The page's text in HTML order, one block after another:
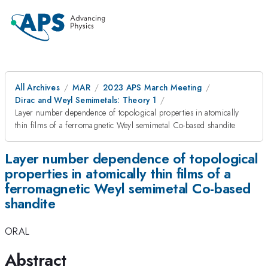
All Archives MAR
2023 APS March Meeting
Dirac and Weyl Semimetals: Theory 1
Layer number dependence of topological properties in atomically
thin films of a ferromagnetic Weyl semimetal Co-based shandite
Layer number dependence of topological
properties in atomically thin films of a
ferromagnetic Weyl semimetal Co-based
shandite
ORAL
Abstract